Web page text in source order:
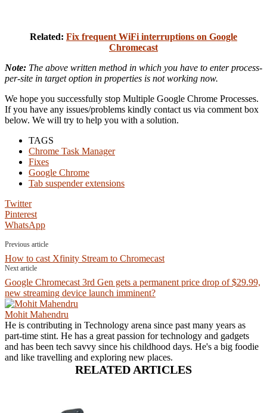
Related: Fix frequent WiFi interruptions on Google
Chromecast
Note: The above written method in which you have to enter process-
per-site in target option in properties is not working now.
We hope you successfully stop Multiple Google Chrome Processes.
If you have any issues/problems kindly contact us via comment box
below. We will try to help you with a solution.
TAGS
Chrome Task Manager
Fixes
Google Chrome
Tab suspender extensions
Twitter
Pinterest
WhatsApp
Previous article
How to cast Xfinity Stream to Chromecast
Next article
Google Chromecast 3rd Gen gets a permanent price drop of $29.99,
new streaming device launch imminent?
Mohit Mahendru
He is contributing in Technology arena since past many years as
part-time stint. He has a great passion for technology and gadgets
and has been tech savvy since his childhood days. He's a big foodie
and like travelling and exploring new places.
RELATED ARTICLES